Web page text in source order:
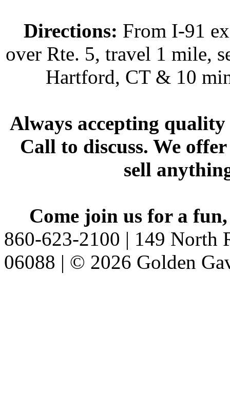
Directions: From I-91
over Rte. 5, travel 1 mile,
Hartford, CT & 10
Always accepting
Call to discuss. We
sell
Come join us for a
860-623-2100 | 149 North
06088 | © 2026 Golden